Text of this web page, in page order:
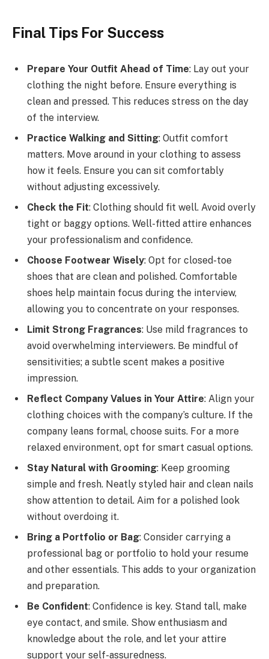
Final Tips For Success
Prepare Your Outfit Ahead of Time: Lay out your
clothing the night before. Ensure everything is
clean and pressed. This reduces stress on the day
of the interview.
Practice Walking and Sitting: Outfit comfort
matters. Move around in your clothing to assess
how it feels. Ensure you can sit comfortably
without adjusting excessively.
Check the Fit: Clothing should fit well. Avoid overly
tight or baggy options. Well-fitted attire enhances
your professionalism and confidence.
Choose Footwear Wisely: Opt for closed-toe
shoes that are clean and polished. Comfortable
shoes help maintain focus during the interview,
allowing you to concentrate on your responses.
Limit Strong Fragrances: Use mild fragrances to
avoid overwhelming interviewers. Be mindful of
sensitivities; a subtle scent makes a positive
impression.
Reflect Company Values in Your Attire: Align your
clothing choices with the company’s culture. If the
company leans formal, choose suits. For a more
relaxed environment, opt for smart casual options.
Stay Natural with Grooming: Keep grooming
simple and fresh. Neatly styled hair and clean nails
show attention to detail. Aim for a polished look
without overdoing it.
Bring a Portfolio or Bag: Consider carrying a
professional bag or portfolio to hold your resume
and other essentials. This adds to your organization
and preparation.
Be Confident: Confidence is key. Stand tall, make
eye contact, and smile. Show enthusiasm and
knowledge about the role, and let your attire
support your self-assuredness.